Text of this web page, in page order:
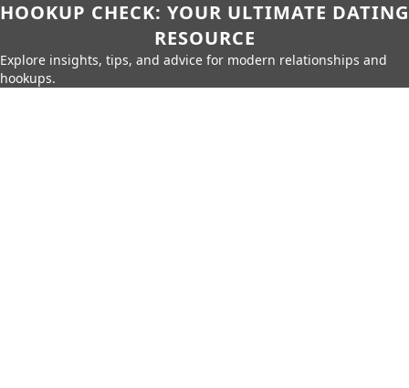
HOOKUP CHECK: YOUR ULTIMATE DATING
RESOURCE
Explore insights, tips, and advice for modern relationships and
hookups.